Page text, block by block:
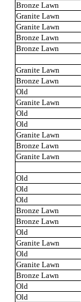
Bronze Lawn
Granite Lawn
Granite Lawn
Bronze Lawn
Bronze Lawn
Granite Lawn
Bronze Lawn
Old
Granite Lawn
Old
Old
Granite Lawn
Bronze Lawn
Granite Lawn
Old
Old
Old
Bronze Lawn
Bronze Lawn
Old
Granite Lawn
Old
Granite Lawn
Bronze Lawn
Old
Old